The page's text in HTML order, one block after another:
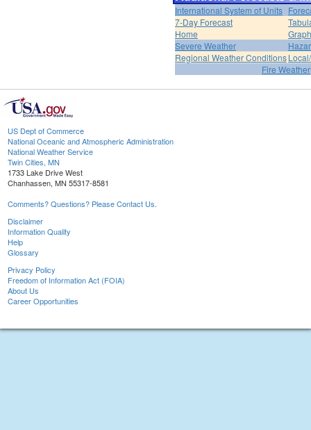
International System of Units
7-Day Forecast
Home
Severe Weather
Regional Weather Conditions
Fire Weather
US Dept of Commerce
National Oceanic and Atmospheric Administration
National Weather Service
Twin Cities, MN
1733 Lake Drive West
Chanhassen, MN 55317-8581
Comments? Questions? Please Contact Us.
Disclaimer
Information Quality
Help
Glossary
Privacy Policy
Freedom of Information Act (FOIA)
About Us
Career Opportunities